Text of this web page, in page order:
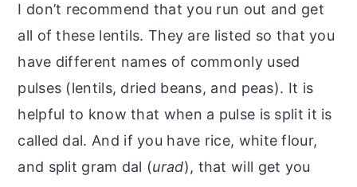
I don’t recommend that you run out and get
all of these lentils. They are listed so that you
have different names of commonly used
pulses (lentils, dried beans, and peas). It is
helpful to know that when a pulse is split it is
called dal. And if you have rice, white flour,
and split gram dal (urad), that will get you